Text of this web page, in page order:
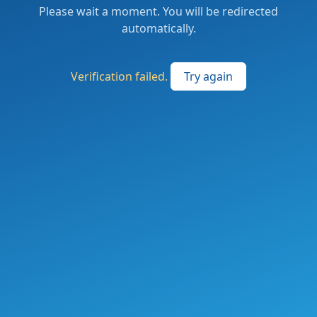
Please wait a moment. You will be redirected
automatically.
Verification failed. Try again